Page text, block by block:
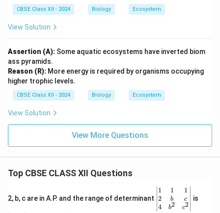
CBSE Class XII - 2024 Biology Ecosystem
View Solution
Assertion (A): Some aquatic ecosystems have inverted biom
ass pyramids.
Reason (R): More energy is required by organisms occupying
higher trophic levels.
CBSE Class XII - 2024 Biology Ecosystem
View Solution
View More Questions
Top CBSE CLASS XII Questions
2, b, c are in A.P. and the range of determinant
\be
gin
{v
1
2
4
1
b
b2
1
c
c2
is